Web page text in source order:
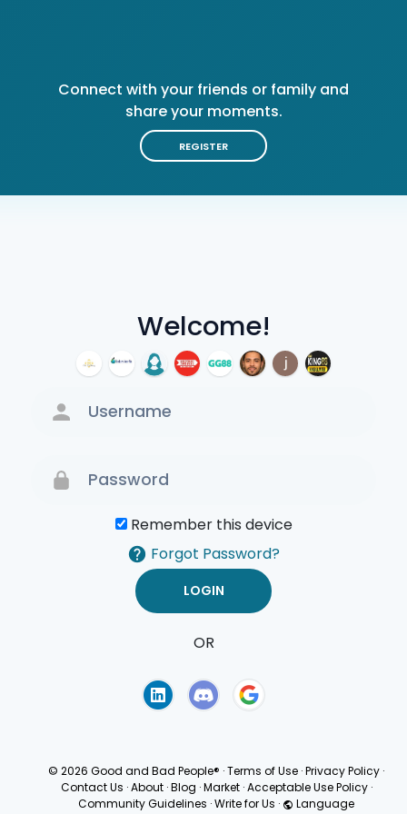
Welcome!
Remember this device
Forgot Password?
OR
Connect with your friends or family and
share your moments.
REGISTER
© 2026 Good and Bad People® ·Terms of Use ·Privacy Policy ·
Contact Us · About · Blog · Market · Acceptable Use Policy ·
Community Guidelines ·Write for Us · Language